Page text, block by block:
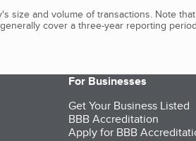
size and volume of transactions. Note
cover a three-year reporting
For Businesses
Get Your Business Listed
BBB Accreditation
Apply for BBB